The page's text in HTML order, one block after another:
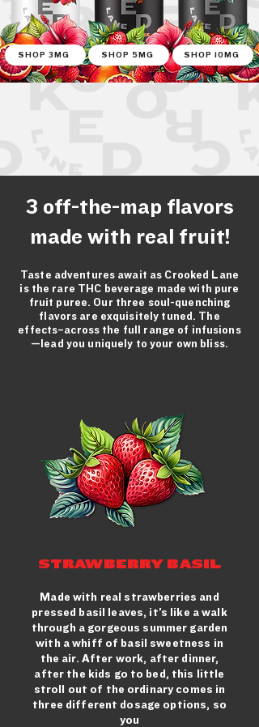
SHOP 3MG SHOP 5MG SHOP 10MG
3 off-the-map flavors
made with real fruit!
Taste adventures await as Crooked Lane
is the rare THC beverage made with pure
fruit puree. Our three soul-quenching
flavors are exquisitely tuned. The
effects–across the full range of infusions
—lead you uniquely to your own bliss.
STRAWBERRY BASIL
Made with real strawberries and
pressed basil leaves, it’s like a walk
through a gorgeous summer garden
with a whiff of basil sweetness in
the air. After work, after dinner,
after the kids go to bed, this little
stroll out of the ordinary comes in
three different dosage options, so
you